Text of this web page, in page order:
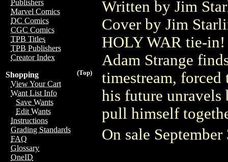
Publishers
Marvel Comics
DC Comics
CGC Comics
TPB Titles
TPB Publishers
Creator Index
(Top)
Shopping
View Your Cart
Want List Info
Save Wants
Edit Wants
Instructions
Grading Standards
FAQ
Glossary
OneID
Written by Jim
Cover by Jim
HOLY WAR tie-in!
Adam Strange
timestream, forced
his future unravels
pull himself
On sale